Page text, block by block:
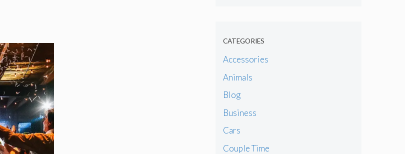
CATEGORIES
Accessories
Animals
Blog
Business
Cars
Couple Time